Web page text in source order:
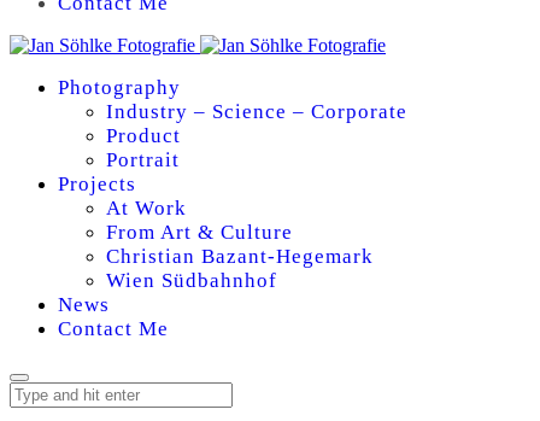
Photography
Industry – Science – Corporate
Product
Portrait
Projects
At Work
From Art & Culture
Christian Bazant-Hegemark
Wien Südbahnhof
News
Contact Me